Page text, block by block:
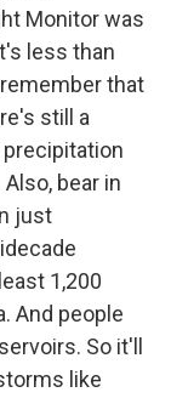
Monitor was
less than
that
still a
bear in
just
1,200
And people
So it'll
like